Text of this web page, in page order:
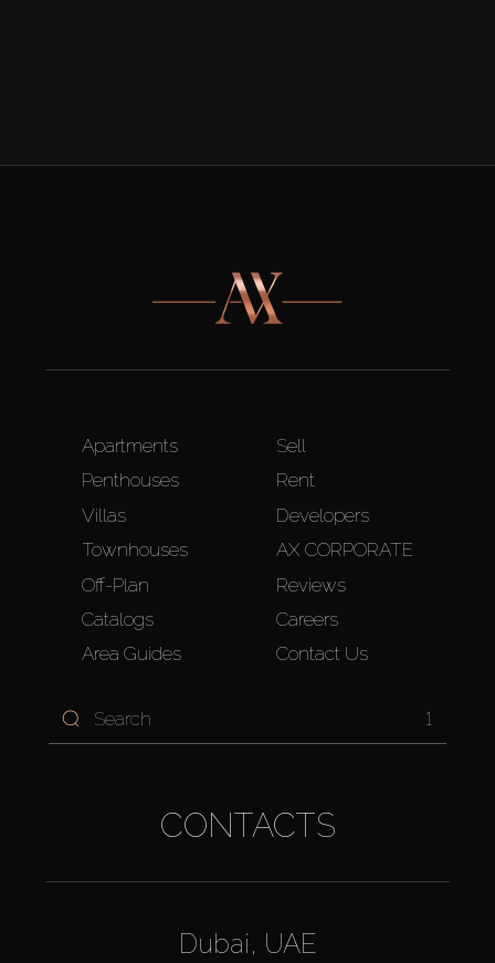
Apartments
Penthouses
Villas
Townhouses
Off-Plan
Catalogs
Area Guides
Sell
Rent
Developers
AX CORPORATE
Reviews
Careers
Contact Us
1
CONTACTS
Dubai, UAE